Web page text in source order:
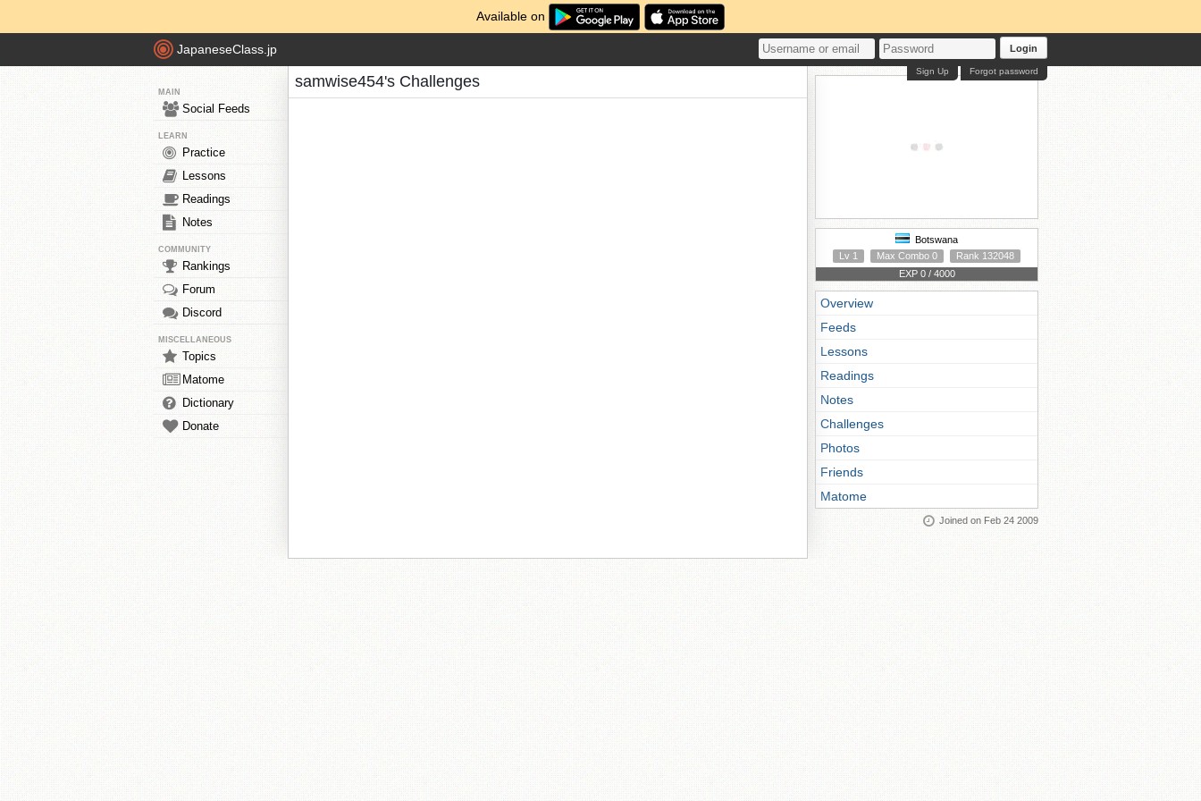
Available on
JapaneseClass.jp Login
Forgot password
Sign Up
MAIN
Social Feeds
LEARN
Practice
Lessons
Readings
Notes
COMMUNITY
Rankings
Forum
Discord
MISCELLANEOUS
Topics
Matome
Dictionary
Donate
samwise454's Challenges
Botswana
Lv 1
Max Combo 0
Rank 132048
EXP 0 / 4000
Overview
Feeds
Lessons
Readings
Notes
Challenges
Photos
Friends
Matome
Joined on Feb 24 2009